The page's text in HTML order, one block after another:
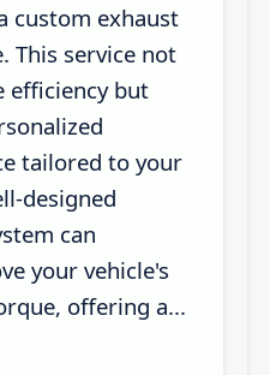
custom exhaust
This service not
efficiency but
tailored to your
designed
can
your vehicle's
offering a...